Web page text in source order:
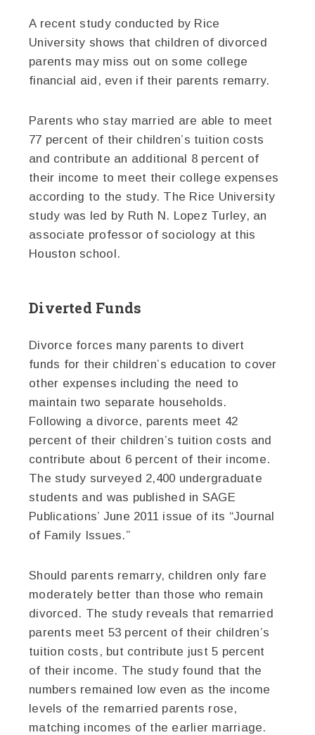
A recent study conducted by Rice
University shows that children of divorced
parents may miss out on some college
financial aid, even if their parents remarry.
Parents who stay married are able to meet
77 percent of their children’s tuition costs
and contribute an additional 8 percent of
their income to meet their college expenses
according to the study. The Rice University
study was led by Ruth N. Lopez Turley, an
associate professor of sociology at this
Houston school.
Diverted Funds
Divorce forces many parents to divert
funds for their children’s education to cover
other expenses including the need to
maintain two separate households.
Following a divorce, parents meet 42
percent of their children’s tuition costs and
contribute about 6 percent of their income.
The study surveyed 2,400 undergraduate
students and was published in SAGE
Publications’ June 2011 issue of its “Journal
of Family Issues.”
Should parents remarry, children only fare
moderately better than those who remain
divorced. The study reveals that remarried
parents meet 53 percent of their children’s
tuition costs, but contribute just 5 percent
of their income. The study found that the
numbers remained low even as the income
levels of the remarried parents rose,
matching incomes of the earlier marriage.